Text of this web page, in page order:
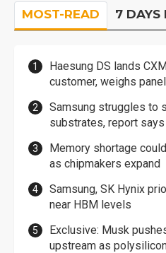
MOST-READ 7 DAYS
Haesung DS lands
customer, weighs
Samsung struggles to
substrates, report says
Memory shortage
as chipmakers expand
Samsung, SK Hynix
near HBM levels
Exclusive: Musk
upstream as